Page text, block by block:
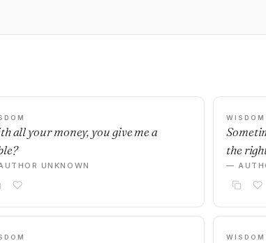
all your money, you give me a
UNKNOWN
WISDOM
the
—
WISDOM